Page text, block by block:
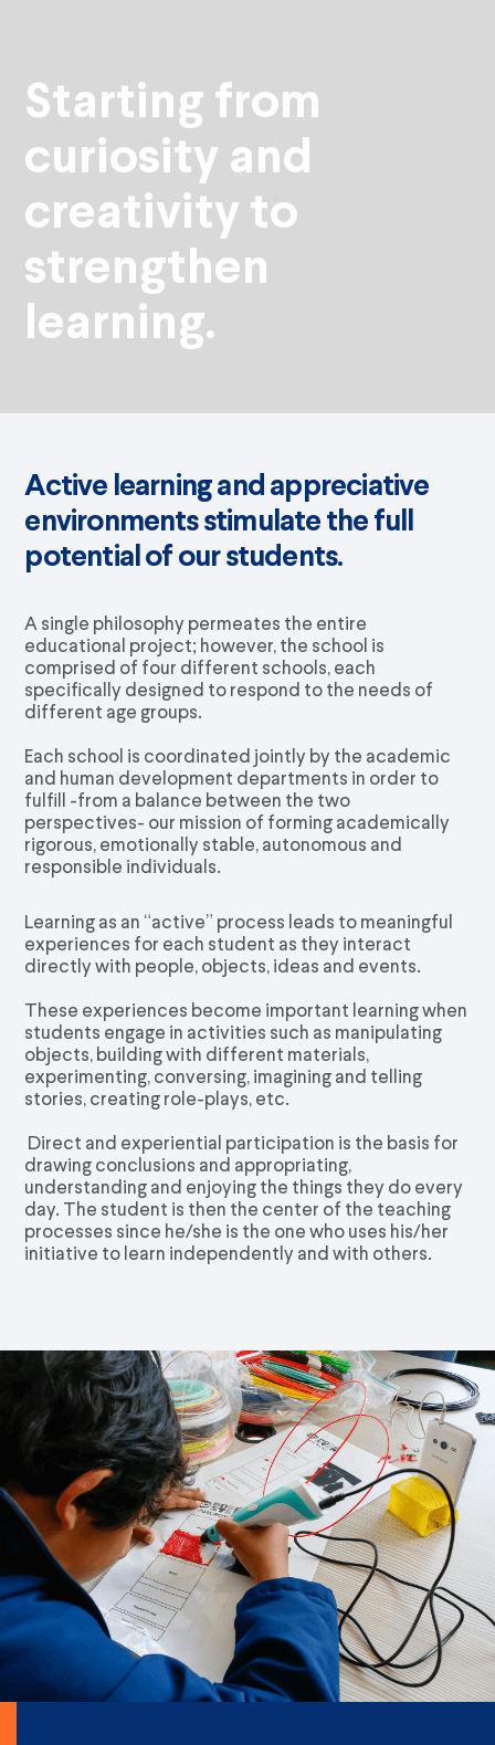
Starting from
curiosity and
creativity to
strengthen
learning.
Active learning and appreciative
environments stimulate the full
potential of our students.
A single philosophy permeates the entire
educational project; however, the school is
comprised of four different schools, each
specifically designed to respond to the needs of
different age groups.
Each school is coordinated jointly by the academic
and human development departments in order to
fulfill -from a balance between the two
perspectives- our mission of forming academically
rigorous, emotionally stable, autonomous and
responsible individuals.
Learning as an “active” process leads to meaningful
experiences for each student as they interact
directly with people, objects, ideas and events.
These experiences become important learning when
students engage in activities such as manipulating
objects, building with different materials,
experimenting, conversing, imagining and telling
stories, creating role-plays, etc.
Direct and experiential participation is the basis for
drawing conclusions and appropriating,
understanding and enjoying the things they do every
day. The student is then the center of the teaching
processes since he/she is the one who uses his/her
initiative to learn independently and with others.